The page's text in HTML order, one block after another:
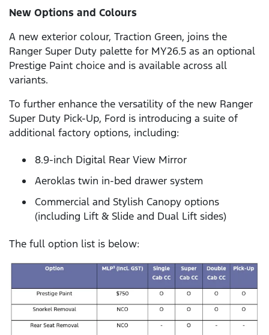
New Options and Colours
A new exterior colour, Traction Green, joins the
Ranger Super Duty palette for MY26.5 as an optional
Prestige Paint choice and is available across all
variants.
To further enhance the versatility of the new Ranger
Super Duty Pick-Up, Ford is introducing a suite of
additional factory options, including:
8.9-inch Digital Rear View Mirror
Aeroklas twin in-bed drawer system
Commercial and Stylish Canopy options
(including Lift & Slide and Dual Lift sides)
The full option list is below: